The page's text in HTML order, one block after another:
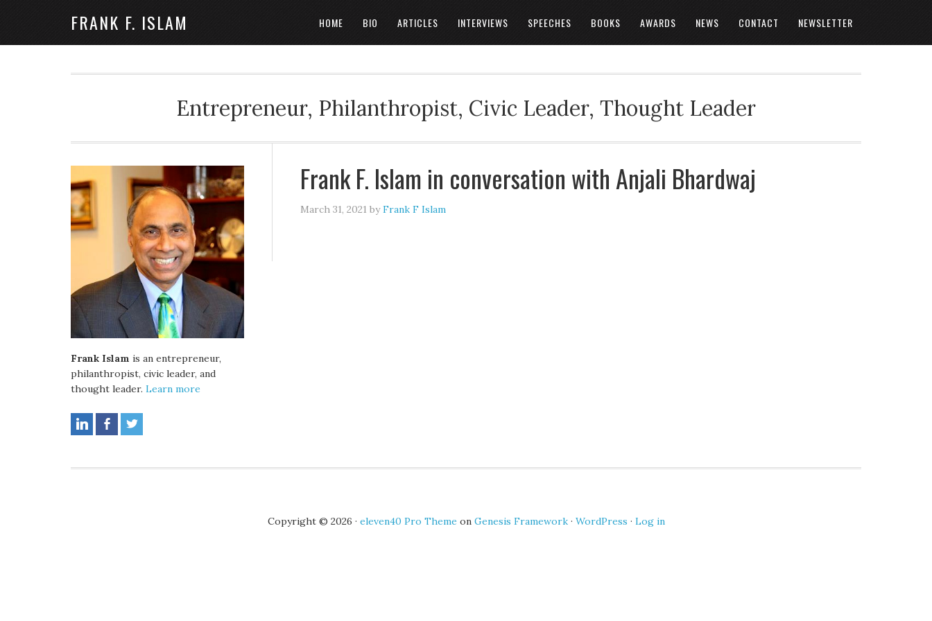
FRANK F. ISLAM HOME BIO ARTICLES INTERVIEWS SPEECHES BOOKS AWARDS NEWS CONTACT NEWSLETTER
Entrepreneur, Philanthropist, Civic Leader, Thought Leader
Frank F. Islam in conversation with Anjali Bhardwaj
March 31, 2021 byFrank F Islam
Frank Islam is an entrepreneur,
philanthropist, civic leader, and
thought leader. Learn more
Copyright © 2026 · eleven40 Pro Theme on Genesis Framework· WordPress · Log in